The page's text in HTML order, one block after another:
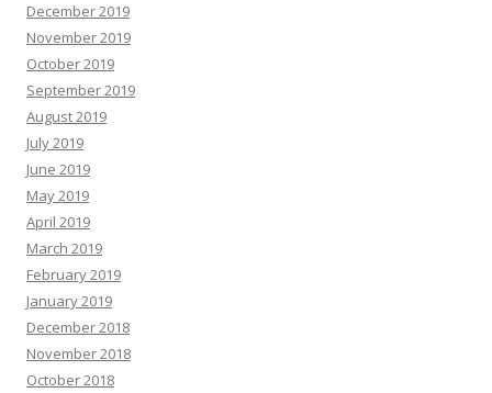
December 2019
November 2019
October 2019
September 2019
August 2019
July 2019
June 2019
May 2019
April 2019
March 2019
February 2019
January 2019
December 2018
November 2018
October 2018